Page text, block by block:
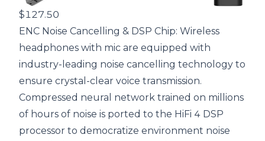
$127.50
ENC Noise Cancelling & DSP Chip: Wireless
headphones with mic are equipped with
industry-leading noise cancelling technology to
ensure crystal-clear voice transmission.
Compressed neural network trained on millions
of hours of noise is ported to the HiFi 4 DSP
processor to democratize environment noise